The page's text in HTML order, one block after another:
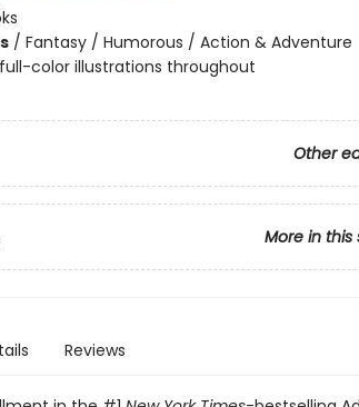
/ Fantasy / Humorous / Action & Adventure
full-color illustrations throughout
Other
More in this
Reviews